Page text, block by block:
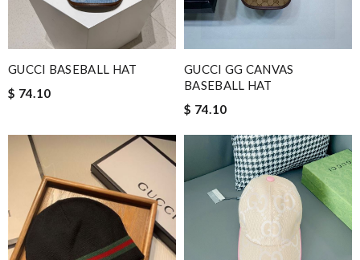
GUCCI BASEBALL HAT
$ 74.10
GUCCI GG CANVAS
BASEBALL HAT
$ 74.10